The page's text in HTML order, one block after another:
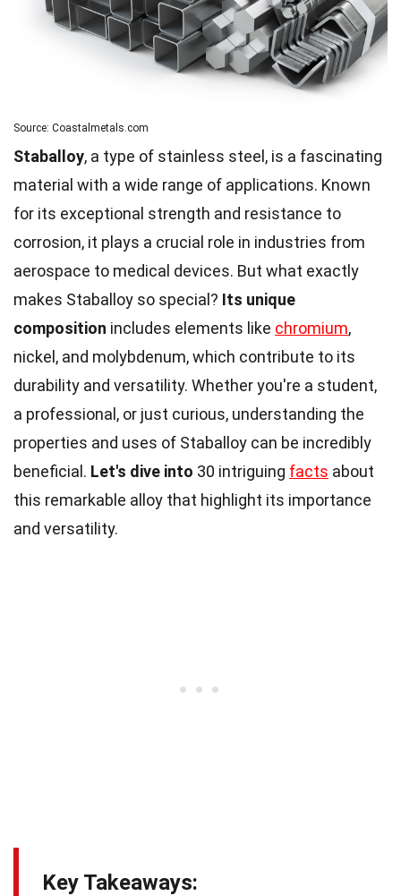
Source: Coastalmetals.com
Staballoy, a type of stainless steel, is a fascinating
material with a wide range of applications. Known
for its exceptional strength and resistance to
corrosion, it plays a crucial role in industries from
aerospace to medical devices. But what exactly
makes Staballoy so special? Its unique
composition includes elements like chromium,
nickel, and molybdenum, which contribute to its
durability and versatility. Whether you're a student,
a professional, or just curious, understanding the
properties and uses of Staballoy can be incredibly
beneficial. Let's dive into 30 intriguing facts about
this remarkable alloy that highlight its importance
and versatility.
Key Takeaways: